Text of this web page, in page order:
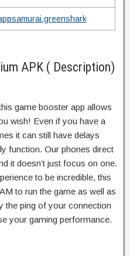
APK ( Description)
game booster app allows
wish! Even if you have a
it can still have delays
function. Our phones direct
it doesn’t just focus on one.
to be incredible, this
to run the game as well as
the ping of your connection
your gaming performance.